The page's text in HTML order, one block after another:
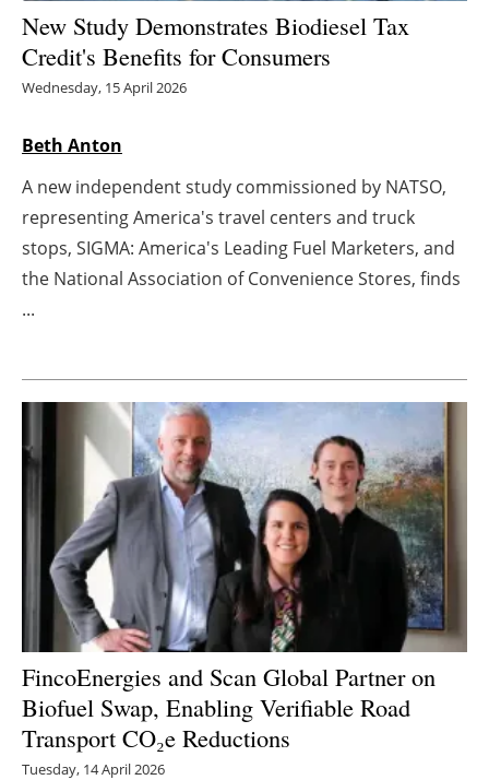
Electric/Hybrid
Interviews
Agenda
Directory
Jobs
New Study Demonstrates Biodiesel Tax
Credit's Benefits for Consumers
Wednesday, 15 April 2026
Beth Anton
A new independent study commissioned by NATSO,
representing America's travel centers and truck
stops, SIGMA: America's Leading Fuel Marketers, and
the National Association of Convenience Stores, finds
...
FincoEnergies and Scan Global Partner on
Biofuel Swap, Enabling Verifiable Road
Transport CO₂e Reductions
Tuesday, 14 April 2026